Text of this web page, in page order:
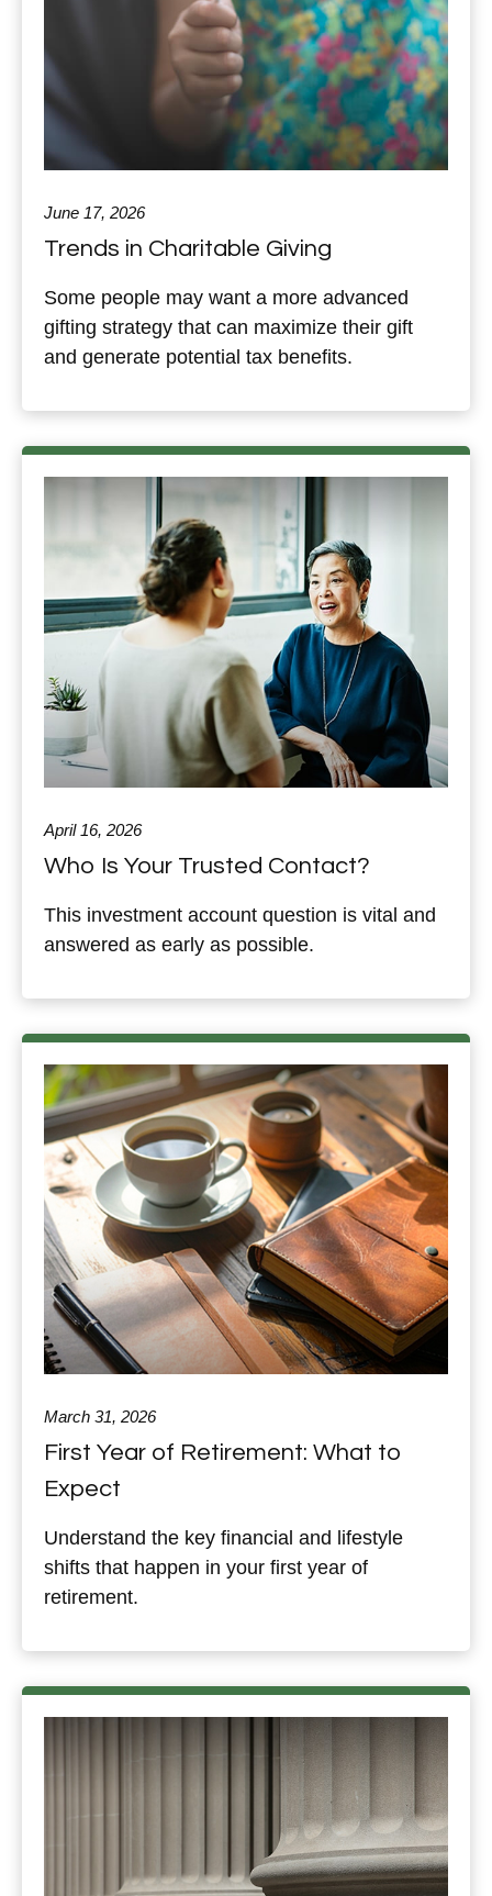
June 17, 2026
Trends in Charitable Giving
Some people may want a more advanced
gifting strategy that can maximize their gift
and generate potential tax benefits.
April 16, 2026
Who Is Your Trusted Contact?
This investment account question is vital and
answered as early as possible.
March 31, 2026
First Year of Retirement: What to
Expect
Understand the key financial and lifestyle
shifts that happen in your first year of
retirement.